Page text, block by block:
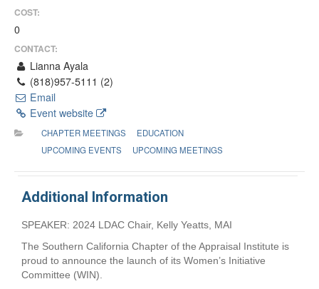
COST:
0
CONTACT:
Lianna Ayala
(818)957-5111 (2)
Email
Event website
CHAPTER MEETINGS
EDUCATION
UPCOMING EVENTS
UPCOMING MEETINGS
Additional Information
SPEAKER: 2024 LDAC Chair, Kelly Yeatts, MAI
The Southern California Chapter of the Appraisal Institute is
proud to announce the launch of its Women’s Initiative
Committee (WIN).